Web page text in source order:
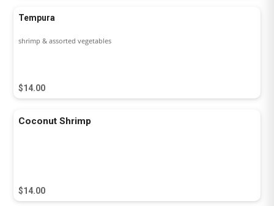
Tempura
$14.00
shrimp & assorted vegetables
Coconut Shrimp
$14.00